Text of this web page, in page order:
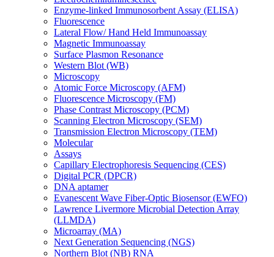
Enzyme-linked Immunosorbent Assay (ELISA)
Fluorescence
Lateral Flow/ Hand Held Immunoassay
Magnetic Immunoassay
Surface Plasmon Resonance
Western Blot (WB)
Microscopy
Atomic Force Microscopy (AFM)
Fluorescence Microscopy (FM)
Phase Contrast Microscopy (PCM)
Scanning Electron Microscopy (SEM)
Transmission Electron Microscopy (TEM)
Molecular
Assays
Capillary Electrophoresis Sequencing (CES)
Digital PCR (DPCR)
DNA aptamer
Evanescent Wave Fiber-Optic Biosensor (EWFO)
Lawrence Livermore Microbial Detection Array
(LLMDA)
Microarray (MA)
Next Generation Sequencing (NGS)
Northern Blot (NB) RNA